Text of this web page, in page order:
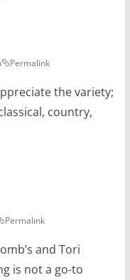
Permalink
the variety;
country,
Permalink
and Tori
is not a go-to